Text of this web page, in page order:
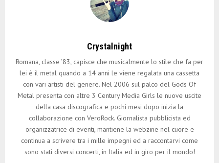
Crystalnight
Romana, classe ’83, capisce che musicalmente lo stile che fa per
lei è il metal quando a 14 anni le viene regalata una cassetta
con vari artisti del genere. Nel 2006 sul palco del Gods Of
Metal presenta con altre 3 Century Media Girls le nuove uscite
della casa discografica e pochi mesi dopo inizia la
collaborazione con VeroRock. Giornalista pubblicista ed
organizzatrice di eventi, mantiene la webzine nel cuore e
continua a scrivere tra i mille impegni ed a raccontarvi come
sono stati diversi concerti, in Italia ed in giro per il mondo!